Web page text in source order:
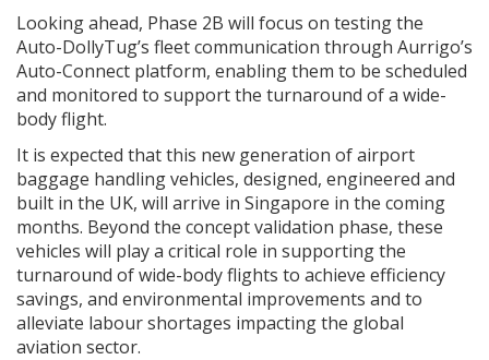
Looking ahead, Phase 2B will focus on testing the
Auto-DollyTug’s fleet communication through Aurrigo’s
Auto-Connect platform, enabling them to be scheduled
and monitored to support the turnaround of a wide-
body flight.
It is expected that this new generation of airport
baggage handling vehicles, designed, engineered and
built in the UK, will arrive in Singapore in the coming
months. Beyond the concept validation phase, these
vehicles will play a critical role in supporting the
turnaround of wide-body flights to achieve efficiency
savings, and environmental improvements and to
alleviate labour shortages impacting the global
aviation sector.